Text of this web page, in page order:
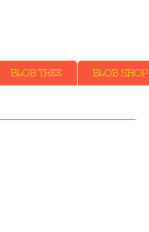
BLOB TREE BLOB SHOP